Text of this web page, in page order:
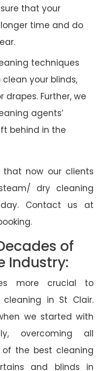
that your
time and do
techniques
your blinds,
drapes. Further, we
agents’
behind in the
now our clients
dry cleaning
Contact us at
of
Industry:
more crucial to
in St Clair.
we started with
overcoming all
the best cleaning
and blinds in